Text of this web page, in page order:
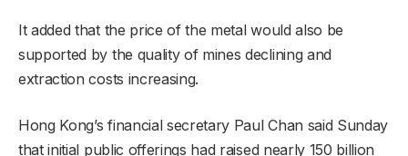
It added that the price of the metal would also be
supported by the quality of mines declining and
extraction costs increasing.
Hong Kong’s financial secretary Paul Chan said Sunday
that initial public offerings had raised nearly 150 billion